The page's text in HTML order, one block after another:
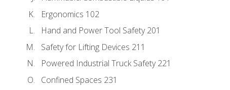
Ergonomics 102
Hand and Power Tool Safety 201
Safety for Lifting Devices 211
Powered Industrial Truck Safety 221
Confined Spaces 231